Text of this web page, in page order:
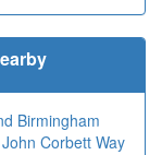
Birmingham
John Corbett Way